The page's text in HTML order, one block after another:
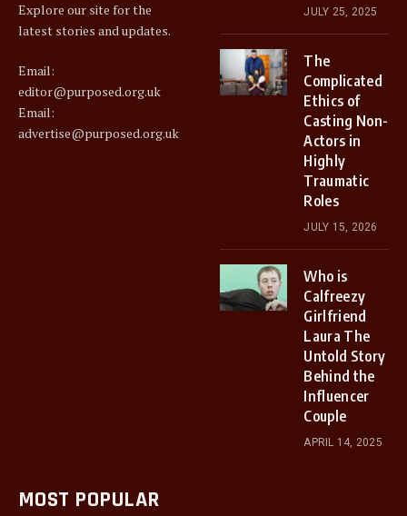
Explore our site for the
latest stories and updates.
Email:
editor@purposed.org.uk
Email:
advertise@purposed.org.uk
JULY 25, 2025
The
Complicated
Ethics of
Casting Non-
Actors in
Highly
Traumatic
Roles
JULY 15, 2026
Who is
Calfreezy
Girlfriend
Laura The
Untold Story
Behind the
Influencer
Couple
APRIL 14, 2025
MOST POPULAR